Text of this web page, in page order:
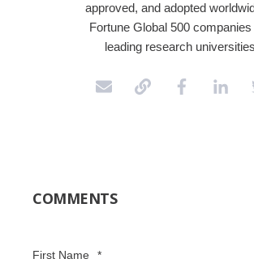
approved, and adopted
Fortune Global 500 companies
leading research
COMMENTS
First Name *